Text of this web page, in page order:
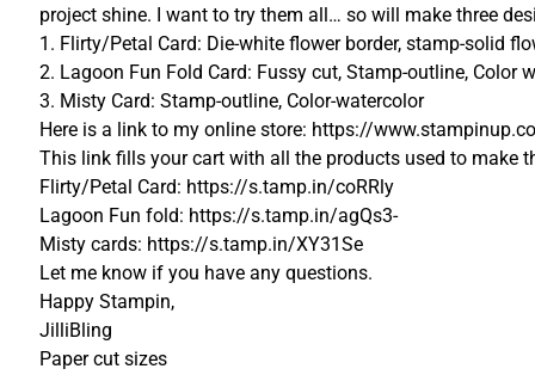
project shine. I want to try them all… so will make three
1. Flirty/Petal Card: Die-white flower border, stamp-solid
2. Lagoon Fun Fold Card: Fussy cut, Stamp-outline, Color
3. Misty Card: Stamp-outline, Color-watercolor
Here is a link to my online store: https://
This link fills your cart with all the products used to make
Flirty/Petal Card: https://s.tamp.in/coRRly
Lagoon Fun fold: https://s.tamp.in/agQs3-
Misty cards: https://s.tamp.in/XY31Se
Let me know if you have any questions.
Happy Stampin,
JilliBling
Paper cut sizes